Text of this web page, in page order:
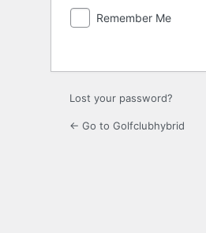
Remember Me
Lost your password?
← Go to Golfclubhybrid